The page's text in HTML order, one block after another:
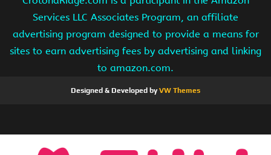
Services LLC Associates Program, an affiliate
advertising program designed to provide a means for
sites to earn advertising fees by advertising and linking
to amazon.com.
Designed & Developed byVW Themes